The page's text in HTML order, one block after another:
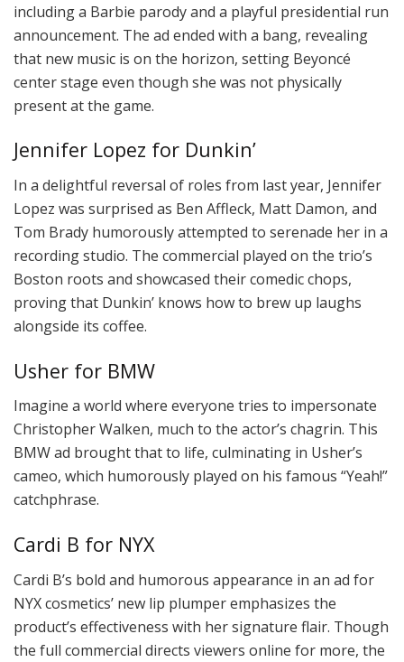
including a Barbie parody and a playful presidential run
announcement. The ad ended with a bang, revealing
that new music is on the horizon, setting Beyoncé
center stage even though she was not physically
present at the game.
Jennifer Lopez for Dunkin’
In a delightful reversal of roles from last year, Jennifer
Lopez was surprised as Ben Affleck, Matt Damon, and
Tom Brady humorously attempted to serenade her in a
recording studio. The commercial played on the trio’s
Boston roots and showcased their comedic chops,
proving that Dunkin’ knows how to brew up laughs
alongside its coffee.
Usher for BMW
Imagine a world where everyone tries to impersonate
Christopher Walken, much to the actor’s chagrin. This
BMW ad brought that to life, culminating in Usher’s
cameo, which humorously played on his famous “Yeah!”
catchphrase.
Cardi B for NYX
Cardi B’s bold and humorous appearance in an ad for
NYX cosmetics’ new lip plumper emphasizes the
product’s effectiveness with her signature flair. Though
the full commercial directs viewers online for more, the